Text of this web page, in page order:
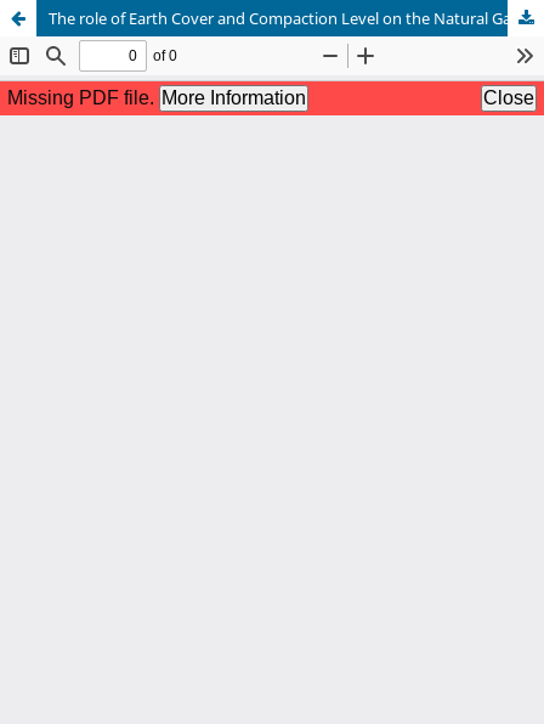
The role of Earth Cover and Compaction Level on the Natural Gas Leakage rate from micro holes in an underground pipeline